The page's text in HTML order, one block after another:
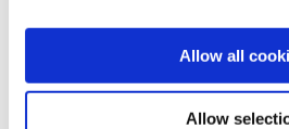
Allow all
Allow
Sweet